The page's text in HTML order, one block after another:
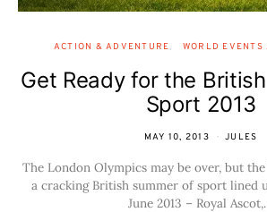
ACTION & ADVENTURE WORLD
Get Ready for the
Sport 2013
MAY 10, 2013 JULES
The London Olympics may be over, but
a cracking British summer of sport lined
June 2013 – Royal